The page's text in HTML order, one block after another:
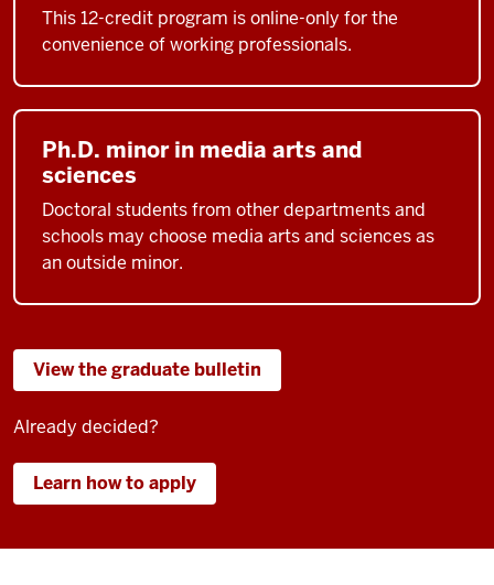
This 12-credit program is online-only for the
convenience of working professionals.
Ph.D. minor in media arts and
sciences
Doctoral students from other departments and
schools may choose media arts and sciences as
an outside minor.
View the graduate bulletin
Already decided?
Learn how to apply